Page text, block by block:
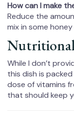
How can I make
Reduce the
mix in some
While I don’t
this dish is
dose of vitamins
that should keep